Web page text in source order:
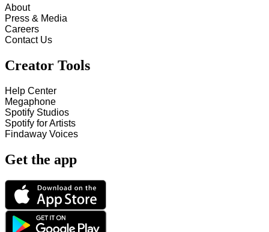
About
Press & Media
Careers
Contact Us
Creator Tools
Help Center
Megaphone
Spotify Studios
Spotify for Artists
Findaway Voices
Get the app